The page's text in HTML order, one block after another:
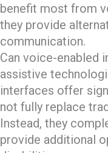
benefit most from
they provide
communication.
Can voice-enabled
assistive
interfaces offer
not fully replace
Instead, they
provide additional